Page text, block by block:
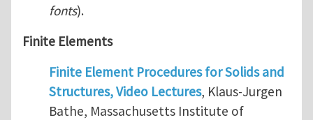
fonts).
Finite Elements
Finite Element Procedures for Solids and
Structures, Video Lectures, Klaus-Jurgen
Bathe, Massachusetts Institute of